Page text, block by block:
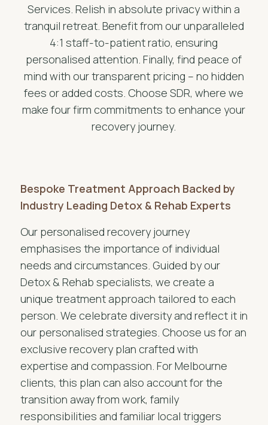
Services. Relish in absolute privacy within a
tranquil retreat. Benefit from our unparalleled
4:1 staff-to-patient ratio, ensuring
personalised attention. Finally, find peace of
mind with our transparent pricing – no hidden
fees or added costs. Choose SDR, where we
make four firm commitments to enhance your
recovery journey.
Bespoke Treatment Approach Backed by
Industry Leading Detox & Rehab Experts
Our personalised recovery journey
emphasises the importance of individual
needs and circumstances. Guided by our
Detox & Rehab specialists, we create a
unique treatment approach tailored to each
person. We celebrate diversity and reflect it in
our personalised strategies. Choose us for an
exclusive recovery plan crafted with
expertise and compassion. For Melbourne
clients, this plan can also account for the
transition away from work, family
responsibilities and familiar local triggers